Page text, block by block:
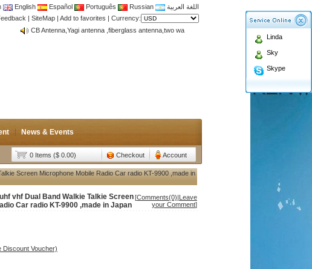
English Español Português Russian
اللغة العربية
| SiteMap | Add to favorites | Currency:
CB Antenna,Yagi antenna ,fiberglass antenna,two wa
Join membership to enjoy discount!
News & Events
0 Items ($ 0.00) Checkout Account
Linda
Sky
Skype
Screen Microphone Mobile Radio Car radio KT-9900 ,made in
vhf Dual Band Walkie Talkie Screen
Car radio KT-9900 ,made in Japan
[Comments(0)|Leave
your Comment]
Discount Voucher)